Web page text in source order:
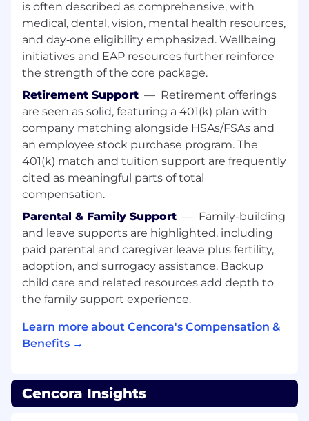
Act as liaison with internal/external
technical teams, consultants, and
customers to streamline collaboration and
escalation.
Establish and maintain strong relationships
with business partners and IT stakeholders
to align support with business goals.
Assess clients' needs via structured
requirements activities (gathering,
analyzing, documenting, managing
changes) to clarify priorities and options.
Investigate, resolve, and escalate problems;
develop recommendations and follow-
through to closure.
Contrbute to issue observability by way of
routine monitoring
Keep business partners informed of
problems, impacts, and resolutions;
facilitate calls and provide clear updates in
fast-paced scenarios.
Maintain and enhance support
documentation and Knowledge Articles;
promote consistency and reusability across
DEV OPs Work
is often described as comprehensive, with
medical, dental, vision, mental health resources,
and day‑one eligibility emphasized. Wellbeing
initiatives and EAP resources further reinforce
the strength of the core package.
Retirement Support — Retirement offerings
are seen as solid, featuring a 401(k) plan with
company matching alongside HSAs/FSAs and
an employee stock purchase program. The
401(k) match and tuition support are frequently
cited as meaningful parts of total
compensation.
Parental & Family Support — Family-building
and leave supports are highlighted, including
paid parental and caregiver leave plus fertility,
adoption, and surrogacy assistance. Backup
child care and related resources add depth to
the family support experience.
Learn more about Cencora's Compensation &
Benefits →
Cencora Insights